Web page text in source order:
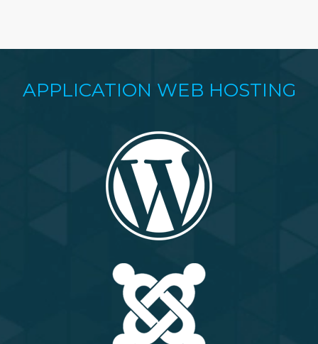
APPLICATION WEB HOSTING